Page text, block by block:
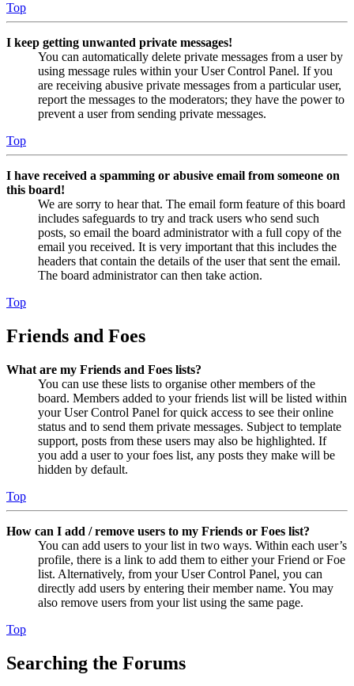
Top
I keep getting unwanted private messages!
You can automatically delete private messages from a user by
using message rules within your User Control Panel. If you
are receiving abusive private messages from a particular user,
report the messages to the moderators; they have the power to
prevent a user from sending private messages.
Top
I have received a spamming or abusive email from someone on
this board!
We are sorry to hear that. The email form feature of this board
includes safeguards to try and track users who send such
posts, so email the board administrator with a full copy of the
email you received. It is very important that this includes the
headers that contain the details of the user that sent the email.
The board administrator can then take action.
Top
Friends and Foes
What are my Friends and Foes lists?
You can use these lists to organise other members of the
board. Members added to your friends list will be listed within
your User Control Panel for quick access to see their online
status and to send them private messages. Subject to template
support, posts from these users may also be highlighted. If
you add a user to your foes list, any posts they make will be
hidden by default.
Top
How can I add / remove users to my Friends or Foes list?
You can add users to your list in two ways. Within each user’s
profile, there is a link to add them to either your Friend or Foe
list. Alternatively, from your User Control Panel, you can
directly add users by entering their member name. You may
also remove users from your list using the same page.
Top
Searching the Forums